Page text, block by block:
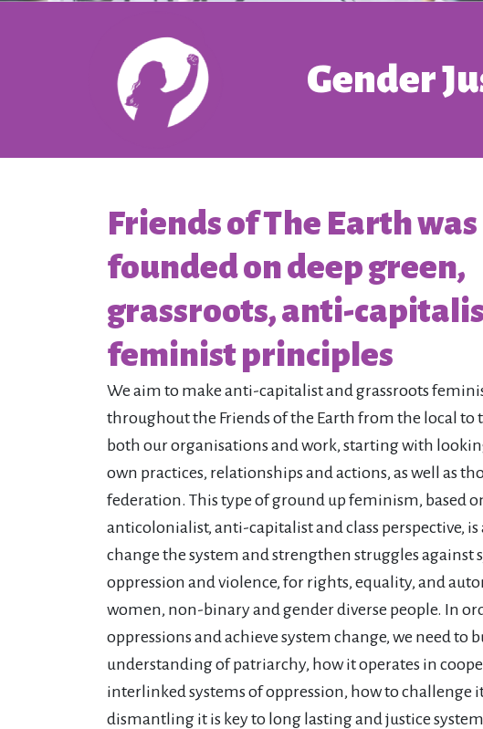
Gender
Friends of The Earth was
founded on deep green,
grassroots, anti-
feminist principles
We aim to make anti-capitalist and grassroots
throughout the Friends of the Earth from the local to
both our organisations and work, starting with
own practices, relationships and actions, as well as
federation. This type of ground up feminism, based
anticolonialist, anti-capitalist and class perspective,
change the system and strengthen struggles against
oppression and violence, for rights, equality, and
women, non-binary and gender diverse people. In
oppressions and achieve system change, we need to
understanding of patriarchy, how it operates in
interlinked systems of oppression, how to challenge
dismantling it is key to long lasting and justice